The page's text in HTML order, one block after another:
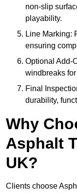
non-slip
playability.
Line Marking:
ensuring
Optional Add-
windbreaks
Final
durability,
Why
Asphalt
UK?
Clients choose